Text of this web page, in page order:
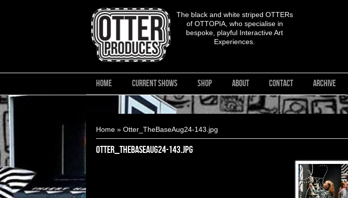
The black and white striped OTTERs
of OTTOPIA, who specialise in
bespoke, playful Interactive Art
Experiences.
HOME CURRENT SHOWS SHOP ABOUT CONTACT ARCHIVE
Home » Otter_TheBaseAug24-143.jpg
Otter_TheBaseAug24-143.jpg